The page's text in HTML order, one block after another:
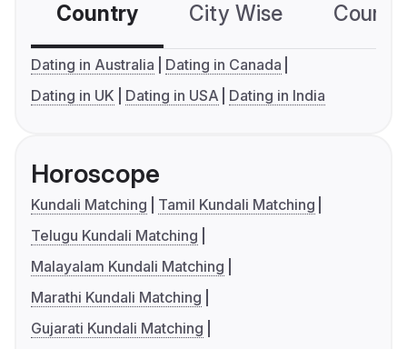
Country City Wise
Dating in Australia
Dating in Canada
Dating in UK
Dating in USA Dating in India
Horoscope
Kundali Matching
Tamil Kundali Matching
Telugu Kundali Matching
Malayalam Kundali Matching
Marathi Kundali Matching
Gujarati Kundali Matching